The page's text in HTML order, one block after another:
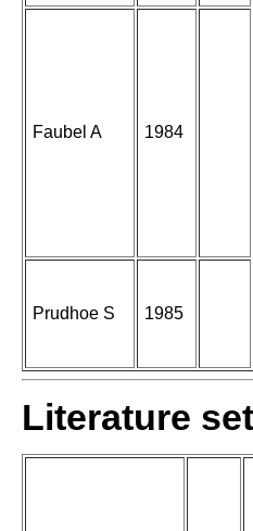
Faubel A 1984
Prudhoe S 1985
Literature